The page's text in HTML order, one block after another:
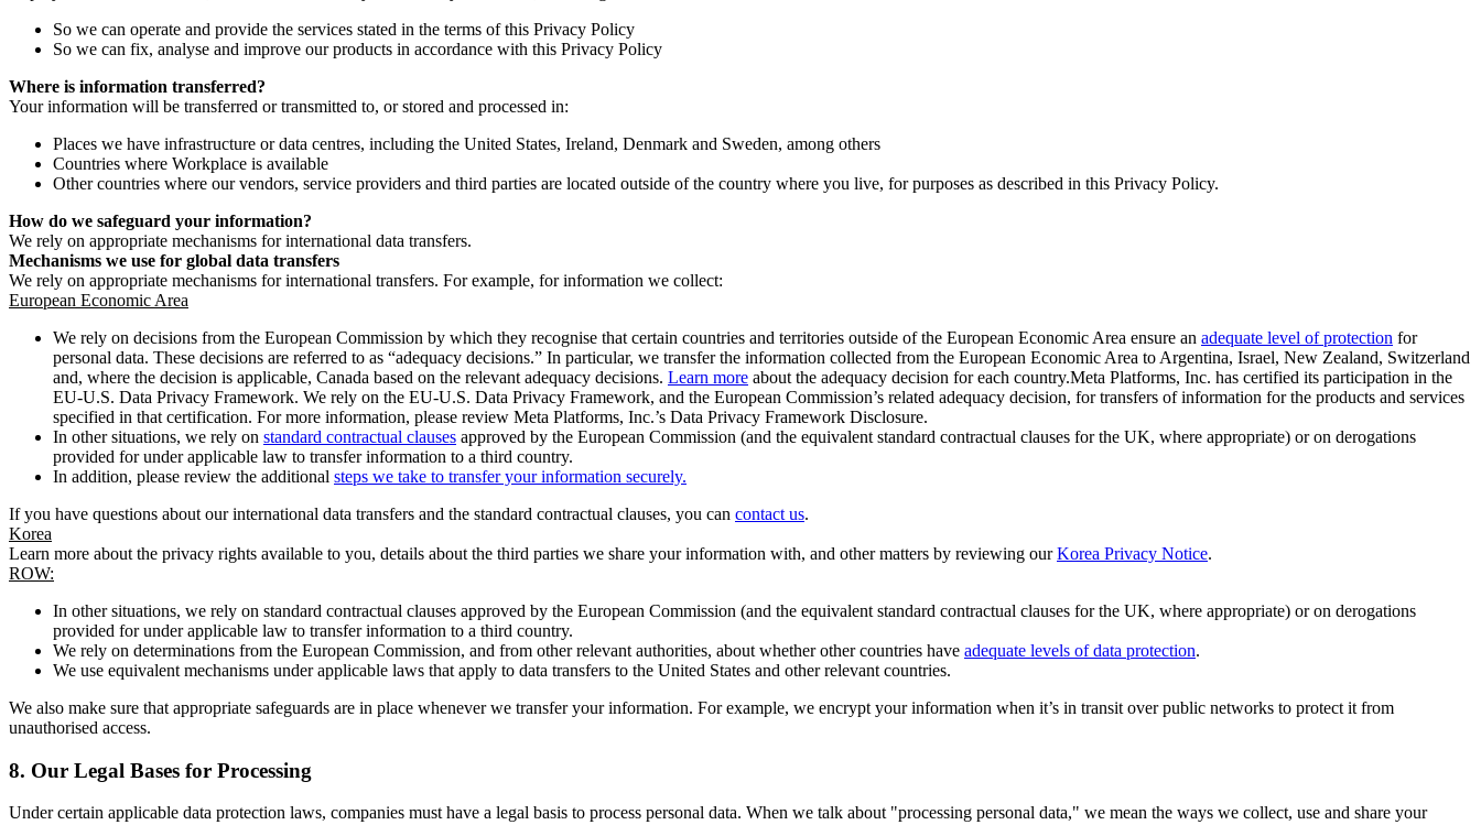
So we can operate and provide the services stated in the terms of this Privacy Policy
So we can fix, analyse and improve our products in accordance with this Privacy Policy
Where is information transferred?
Your information will be transferred or transmitted to, or stored and processed in:
Places we have infrastructure or data centres, including the United States, Ireland, Denmark and Sweden, among others
Countries where Workplace is available
Other countries where our vendors, service providers and third parties are located outside of the country where you live, for purposes as described in this Privacy Policy.
How do we safeguard your information?
We rely on appropriate mechanisms for international data transfers.
Mechanisms we use for global data transfers
We rely on appropriate mechanisms for international transfers. For example, for information we collect:
European Economic Area
We rely on decisions from the European Commission by which they recognise that certain countries and territories outside of the European Economic Area ensure an adequate level of protection for
personal data. These decisions are referred to as “adequacy decisions.” In particular, we transfer the information collected from the European Economic Area to Argentina, Israel, New Zealand, Switzerland
and, where the decision is applicable, Canada based on the relevant adequacy decisions. Learn more about the adequacy decision for each country.Meta Platforms, Inc. has certified its participation in the
EU-U.S. Data Privacy Framework. We rely on the EU-U.S. Data Privacy Framework, and the European Commission’s related adequacy decision, for transfers of information for the products and services
specified in that certification. For more information, please review Meta Platforms, Inc.’s Data Privacy Framework Disclosure.
In other situations, we rely on standard contractual clauses approved by the European Commission (and the equivalent standard contractual clauses for the UK, where appropriate) or on derogations
provided for under applicable law to transfer information to a third country.
In addition, please review the additional steps we take to transfer your information securely.
If you have questions about our international data transfers and the standard contractual clauses, you can contact us.
Korea
Learn more about the privacy rights available to you, details about the third parties we share your information with, and other matters by reviewing ourKorea Privacy Notice.
ROW:
In other situations, we rely on standard contractual clauses approved by the European Commission (and the equivalent standard contractual clauses for the UK, where appropriate) or on derogations
provided for under applicable law to transfer information to a third country.
We rely on determinations from the European Commission, and from other relevant authorities, about whether other countries have adequate levels of data protection.
We use equivalent mechanisms under applicable laws that apply to data transfers to the United States and other relevant countries.
We also make sure that appropriate safeguards are in place whenever we transfer your information. For example, we encrypt your information when it’s in transit over public networks to protect it from
unauthorised access.
8. Our Legal Bases for Processing
Under certain applicable data protection laws, companies must have a legal basis to process personal data. When we talk about "processing personal data," we mean the ways we collect, use and share your